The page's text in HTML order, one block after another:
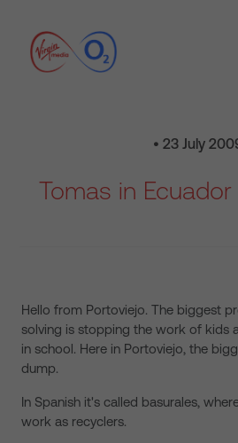
• 23 July
Tomas in
Hello from Portoviejo. The biggest
solving is stopping the work of kids
in school. Here in Portoviejo, the
dump.
In Spanish it's called basurales,
work as recyclers.